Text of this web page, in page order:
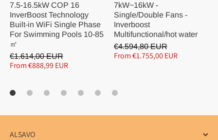
7.5-16.5kW COP 16
InverBoost Technology
Built-in WiFi Single Phase
For Swimming Pools 10-85
㎡
€1.614,00 EUR
From €888,99 EUR
7kW~16kW -
Single/Double Fans -
Inverboost
Multifunctional/hot water
€4.594,80 EUR
From €1.755,00 EUR
ALSAVO